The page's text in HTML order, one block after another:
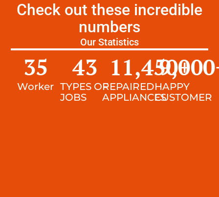
Check out these incredible
numbers
Our Statistics
Worker
35
TYPES OF
JOBS
43
REPAIRED
APPLIANCES
11,450+
HAPPY
CUSTOMER
9,000